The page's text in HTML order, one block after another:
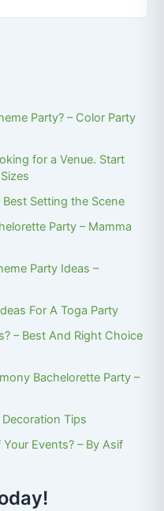
Party? – Color Party
for a Venue. Start
Setting the Scene
Party – Mamma
Party Ideas –
For A Toga Party
– Best And Right Choice
Bachelorette Party –
Tips
Events? – By Asif